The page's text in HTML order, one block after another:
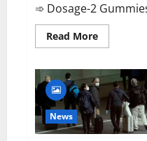
➾ Dosage-2
Read MoreRead
more
2023
[Updated]
Real
Pills
or
Fake
Weight
News